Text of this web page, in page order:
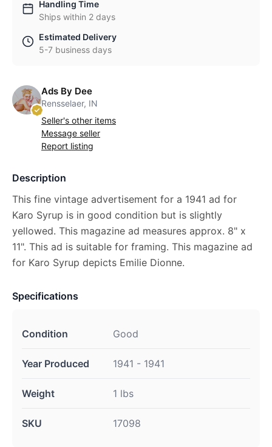
Handling Time
Ships within 2 days
Estimated Delivery
5-7 business days
Ads By Dee
Rensselaer, IN
Seller's other items
Message seller
Report listing
Description
This fine vintage advertisement for a 1941 ad for
Karo Syrup is in good condition but is slightly
yellowed. This magazine ad measures approx. 8" x
11". This ad is suitable for framing. This magazine ad
for Karo Syrup depicts Emilie Dionne.
Specifications
Condition Good
Year Produced 1941 - 1941
Weight 1 lbs
SKU 17098